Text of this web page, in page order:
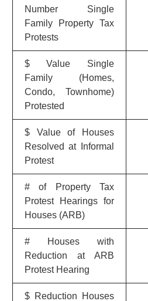
Number Single
Family Property Tax
Protests
$ Value Single
Family (Homes,
Condo, Townhome)
Protested
$ Value of Houses
Resolved at Informal
Protest
# of Property Tax
Protest Hearings for
Houses (ARB)
# Houses with
Reduction at ARB
Protest Hearing
$ Reduction Houses